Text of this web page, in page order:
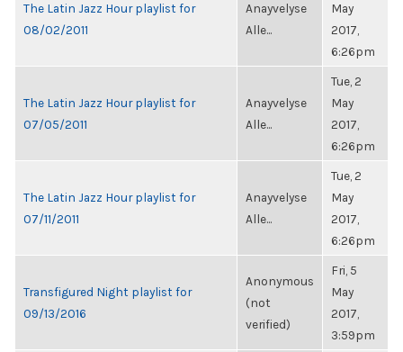
The Latin Jazz Hour playlist for
08/02/2011
Anayvelyse
Alle...
May
2017,
6:26pm
The Latin Jazz Hour playlist for
07/05/2011
Anayvelyse
Alle...
Tue, 2
May
2017,
6:26pm
The Latin Jazz Hour playlist for
07/11/2011
Anayvelyse
Alle...
Tue, 2
May
2017,
6:26pm
Transfigured Night playlist for
09/13/2016
Anonymous
(not
verified)
Fri, 5
May
2017,
3:59pm